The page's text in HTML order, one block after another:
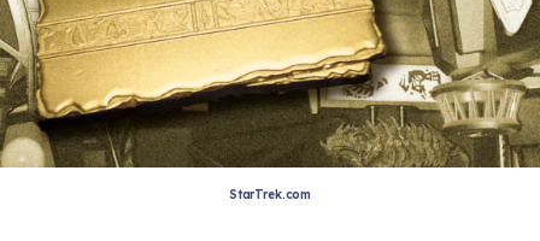
StarTrek.com